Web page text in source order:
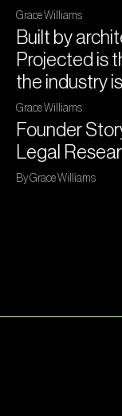
Grace Williams
Built by
Projected is
the industry
Grace Williams
Founder
Legal
By Grace Williams